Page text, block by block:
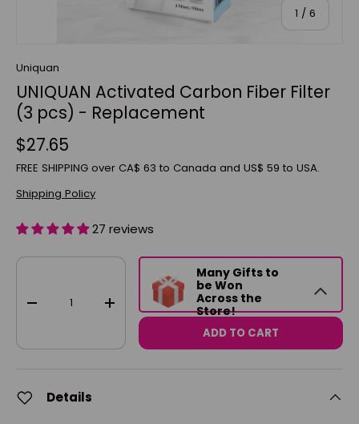
1 / of
6
Uniquan
UNIQUAN Activated Carbon Fiber Filter
(3 pcs) - Replacement
$27.65
FREE SHIPPING over CA$ 63 to Canada and US$ 59 to USA.
Shipping Policy
27 reviews
Qty
- +
Many Gifts to
be Won
Across the
Store!
ADD TO CART
Details